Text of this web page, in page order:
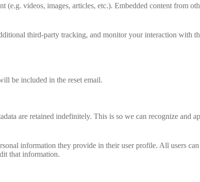
(e.g. videos, images, articles, etc.). Embedded content from
third-party tracking, and monitor your interaction with
be included in the reset email.
are retained indefinitely. This is so we can recognize
information they provide in their user profile. All users
that information.